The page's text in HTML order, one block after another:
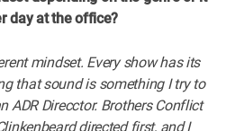
day at the office?
mindset. Every show has its
that sound is something I try to
ADR Direcctor. Brothers Conflict
directed first, and I